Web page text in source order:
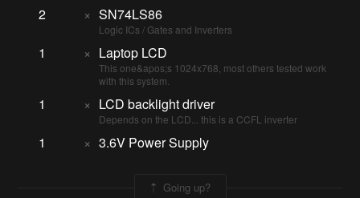
2 × SN74LS86
Logic ICs / Gates and Inverters
1 × Laptop LCD
This one&apos;s 1024x768, most others tested work
with this system.
1 × LCD backlight driver
Depends on the LCD... this is a CCFL inverter
1 × 3.6V Power Supply
Going up?